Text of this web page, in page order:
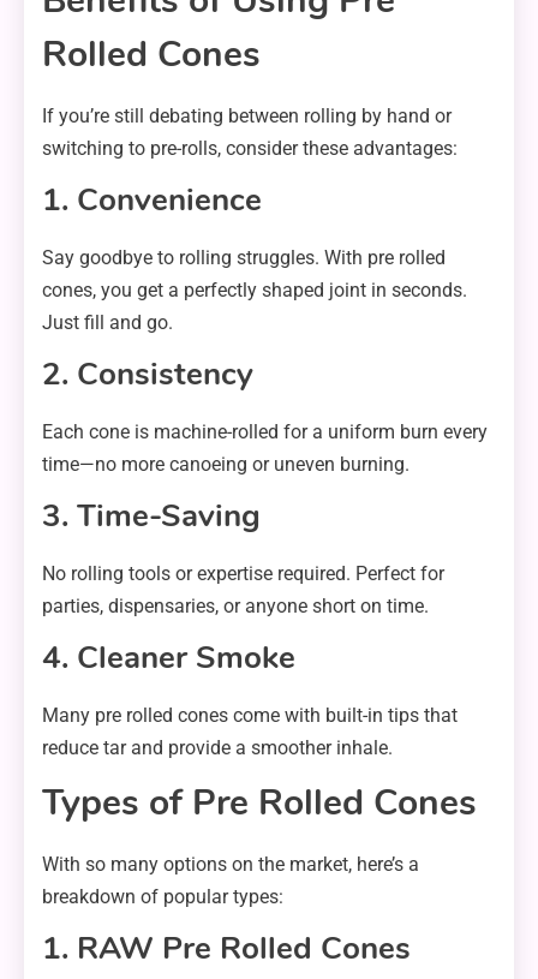
Rolled Cones
If you’re still debating between rolling by hand or
switching to pre-rolls, consider these advantages:
1. Convenience
Say goodbye to rolling struggles. With pre rolled
cones, you get a perfectly shaped joint in seconds.
Just fill and go.
2. Consistency
Each cone is machine-rolled for a uniform burn every
time—no more canoeing or uneven burning.
3. Time-Saving
No rolling tools or expertise required. Perfect for
parties, dispensaries, or anyone short on time.
4. Cleaner Smoke
Many pre rolled cones come with built-in tips that
reduce tar and provide a smoother inhale.
Types of Pre Rolled Cones
With so many options on the market, here’s a
breakdown of popular types:
1. RAW Pre Rolled Cones